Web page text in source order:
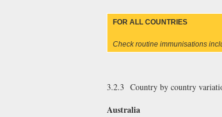
FOR ALL COUNTRIES
Check routine immunisations
3.2.3 Country by country
Australia